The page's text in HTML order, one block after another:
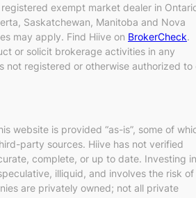
exempt market dealer in
Saskatchewan, Manitoba and Nova
may apply. Find Hiive on BrokerCheck.
or solicit brokerage activities in any
not registered or otherwise authorized to
website is provided “as-is”, some of
party sources. Hiive has not verified
complete, or up to date. Investing in
illiquid, and involves the risk of
are privately owned; not all private